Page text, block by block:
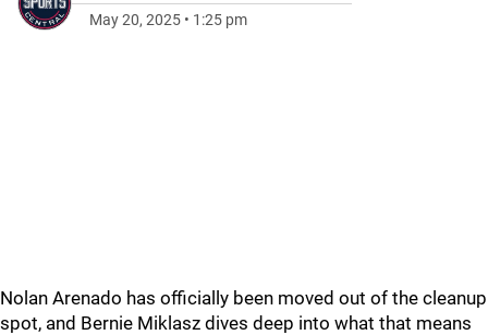
May 20, 2025 • 1:25 pm
Nolan Arenado has officially been moved out of the cleanup
spot, and Bernie Miklasz dives deep into what that means